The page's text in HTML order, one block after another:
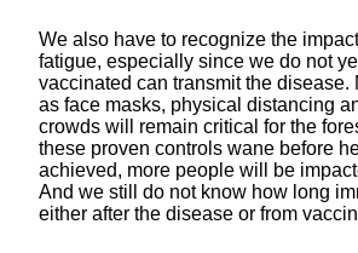
We also have to recognize the
fatigue, especially since we do not
vaccinated can transmit the disease.
as face masks, physical distancing
crowds will remain critical for the
these proven controls wane before
achieved, more people will be
And we still do not know how long
either after the disease or from